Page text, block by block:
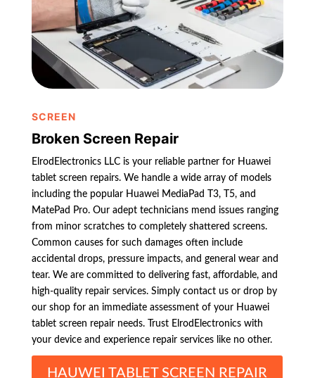
SCREEN
Broken Screen Repair
ElrodElectronics LLC is your reliable partner for Huawei
tablet screen repairs. We handle a wide array of models
including the popular Huawei MediaPad T3, T5, and
MatePad Pro. Our adept technicians mend issues ranging
from minor scratches to completely shattered screens.
Common causes for such damages often include
accidental drops, pressure impacts, and general wear and
tear. We are committed to delivering fast, affordable, and
high-quality repair services. Simply contact us or drop by
our shop for an immediate assessment of your Huawei
tablet screen repair needs. Trust ElrodElectronics with
your device and experience repair services like no other.
HAUWEI TABLET SCREEN REPAIR